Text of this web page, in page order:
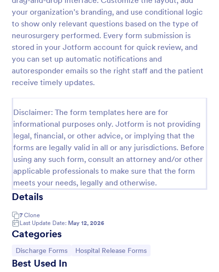
your organization’s branding, and use conditional logic
to show only relevant questions based on the type of
neurosurgery performed. Every form submission is
stored in your Jotform account for quick review, and
you can set up automatic notifications and
autoresponder emails so the right staff and the patient
receive timely updates.
Disclaimer: The form templates here are for
informational purposes only. Jotform is not providing
legal, financial, or other advice, or implying that the
forms are legally valid in all or any jurisdictions. Before
using any such form, consult an attorney and/or other
applicable professionals to make sure that the form
meets your needs, legally and otherwise.
Details
7 Clone
Last Update Date: May 12, 2026
Categories
Go to Category:
Discharge Forms Go to Category:
Hospital Release Forms
Best Used In
Patient Discharge Form
A patient discharge form is a form used by medical
Go to Category:
Patient Enrollment Forms
Use Template
Preview